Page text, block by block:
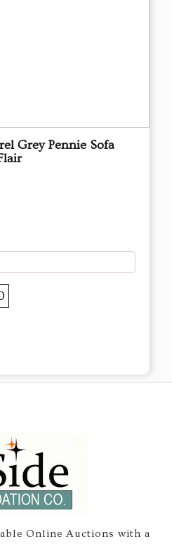
Grey Pennie Sofa
Online Auctions with a